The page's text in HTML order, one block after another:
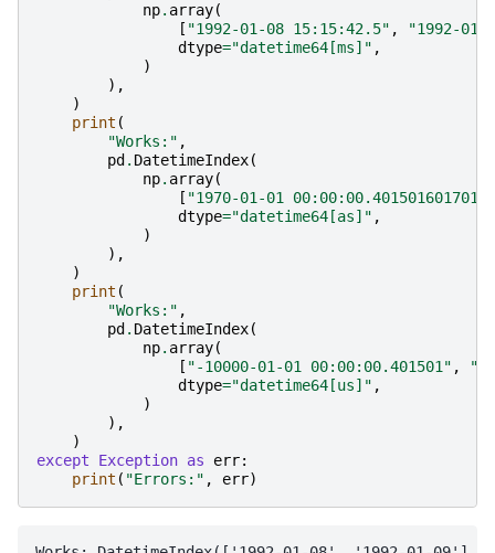
np. array(
[ "1992-01-08 15:15:42.5" ,
"1992-
dtype="datetime64[ms]" ,
)
),
)
print (
"Works:" ,
pd . DatetimeIndex(
np. array(
[ "1970-01-01
dtype="datetime64[as]" ,
)
),
)
print (
"Works:" ,
pd . DatetimeIndex(
np. array(
[ "-10000-01-01 00:00:00.401501" ,
dtype="datetime64[us]" ,
)
),
)
except
Exception as err:
print ( "Errors:" , err)